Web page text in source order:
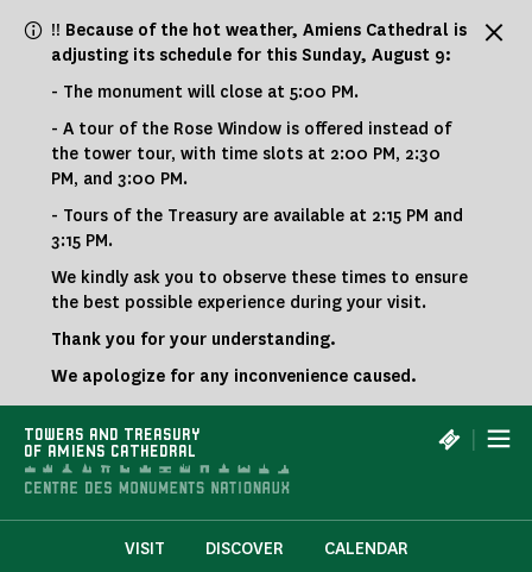
!! Because of the hot weather, Amiens Cathedral is
adjusting its schedule for this Sunday, August 9:
- The monument will close at 5:00 PM.
- A tour of the Rose Window is offered instead of
the tower tour, with time slots at 2:00 PM, 2:30
PM, and 3:00 PM.
- Tours of the Treasury are available at 2:15 PM and
3:15 PM.
We kindly ask you to observe these times to ensure
the best possible experience during your visit.
Thank you for your understanding.
We apologize for any inconvenience caused.
TOWERS AND TREASURY
OF AMIENS CATHEDRAL
|
VISIT DISCOVER CALENDAR